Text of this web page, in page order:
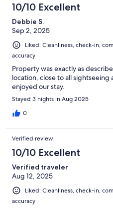
10/10 Excellent
Debbie S.
Sep 2, 2025
Liked: Cleanliness, check-in,
accuracy
Property was exactly as
location, close to all
enjoyed our stay.
Stayed 3 nights in Aug 2025
0
Verified review
10/10 Excellent
Verified traveler
Aug 12, 2025
Liked: Cleanliness, check-in,
accuracy